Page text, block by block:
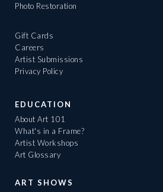
Photo Restoration
Gift Cards
Careers
Artist Submissions
Privacy Policy
EDUCATION
About Art 101
What's in a Frame?
Artist Workshops
Art Glossary
ART SHOWS